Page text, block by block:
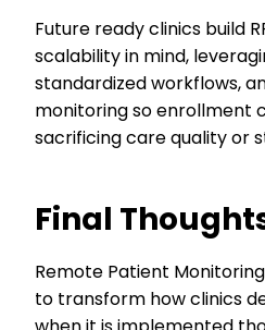
Future ready clinics build
scalability in mind,
standardized workflows,
monitoring so enrollment
sacrificing care quality or
Final
Remote Patient
to transform how clinics